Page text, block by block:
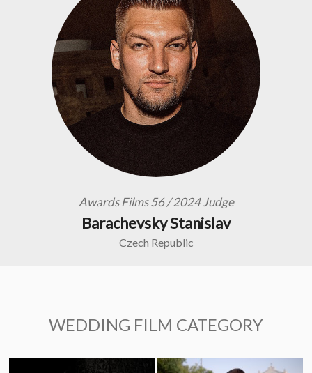
Awards Films 56 / 2024 Judge
Barachevsky Stanislav
Czech Republic
WEDDING FILM CATEGORY